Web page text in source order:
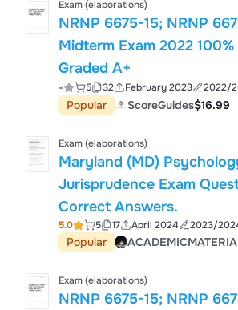
Exam (elaborations)
NRNP 6675-15; NRNP
Midterm Exam 2022
Graded A+
- 5 32 February 2023 2022/
Popular ScoreGuides$16.99
Exam (elaborations)
Maryland (MD)
Jurisprudence Exam
Correct Answers.
5.0 5 17 April 2024 2023/
Popular
Exam (elaborations)
NRNP 6675-15; NRNP